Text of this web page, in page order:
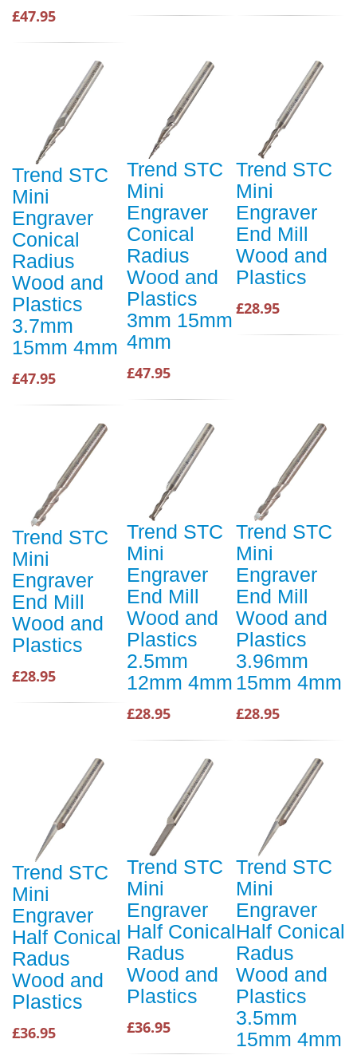
£47.95
Trend STC
Mini
Engraver
Conical
Radius
Wood and
Plastics
3.7mm
15mm 4mm
£47.95
Trend STC
Mini
Engraver
Conical
Radius
Wood and
Plastics
3mm 15mm
4mm
£47.95
Trend STC
Mini
Engraver
End Mill
Wood and
Plastics
£28.95
Trend STC
Mini
Engraver
End Mill
Wood and
Plastics
£28.95
Trend STC
Mini
Engraver
End Mill
Wood and
Plastics
2.5mm
12mm 4mm
£28.95
Trend STC
Mini
Engraver
End Mill
Wood and
Plastics
3.96mm
15mm 4mm
£28.95
Trend STC
Mini
Engraver
Half Conical
Radus
Wood and
Plastics
£36.95
Trend STC
Mini
Engraver
Half Conical
Radus
Wood and
Plastics
£36.95
Trend STC
Mini
Engraver
Half Conical
Radus
Wood and
Plastics
3.5mm
15mm 4mm